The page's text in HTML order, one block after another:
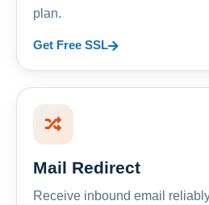
plan.
Get Free SSL
Mail Redirect
Receive inbound email